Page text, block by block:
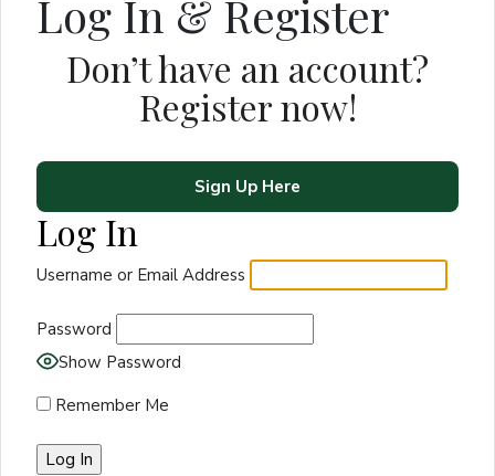
Log In & Register
Don’t have an account?
Register now!
Sign Up Here
Log In
Username or Email Address
Password
Show Password
Remember Me